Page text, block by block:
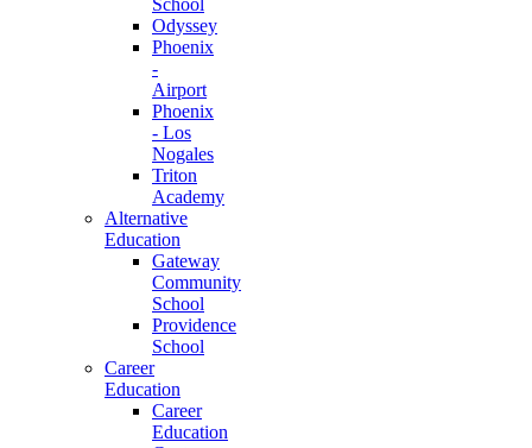
School
Odyssey
Phoenix
-
Airport
Phoenix
- Los
Nogales
Triton
Academy
Alternative
Education
Gateway
Community
School
Providence
School
Career
Education
Career
Education